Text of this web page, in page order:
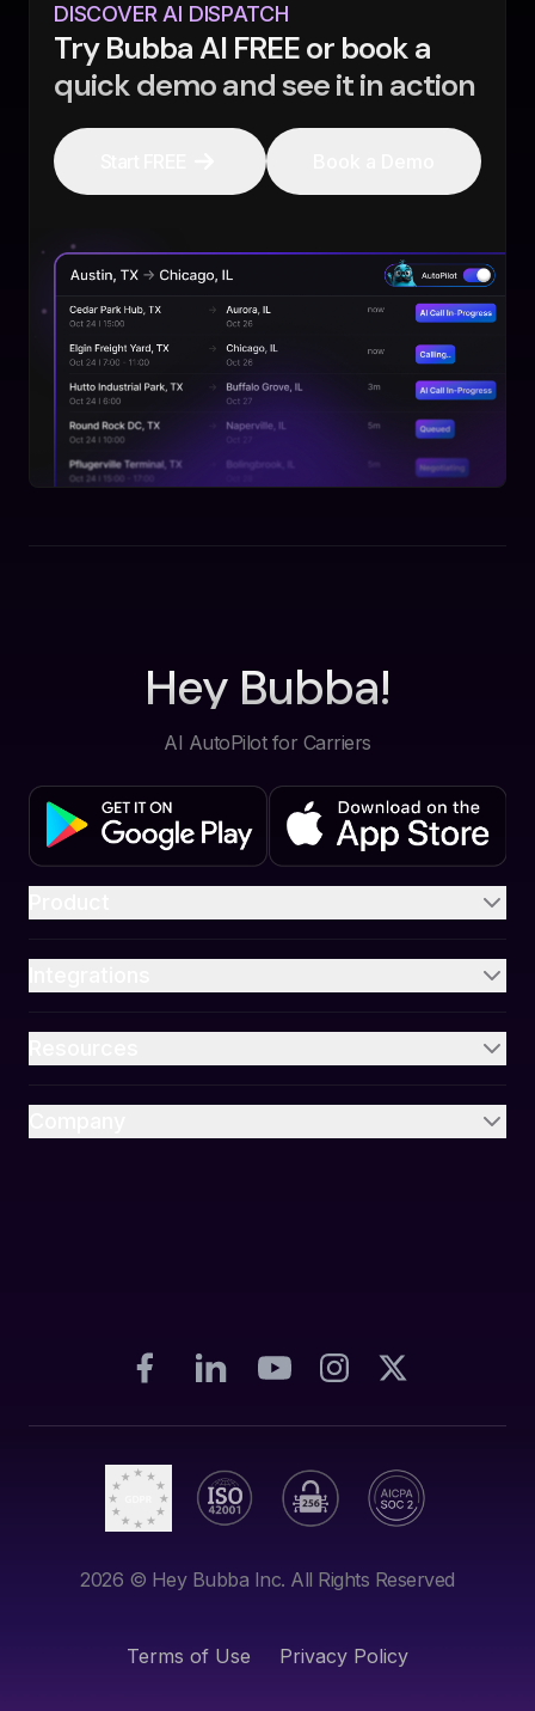
DISCOVER AI DISPATCH
Try Bubba AI FREE or book a
quick demo and see it in action
Hey Bubba!
AI AutoPilot for Carriers
2026 © Hey Bubba Inc. All Rights Reserved
Terms of Use Privacy Policy